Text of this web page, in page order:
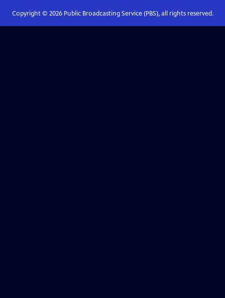
Copyright © 2026Public Broadcasting Service (PBS), all rights reserved.